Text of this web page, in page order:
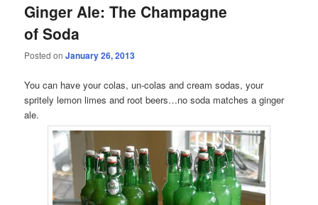
Ginger Ale: The Champagne
of Soda
Posted onJanuary 26, 2013
You can have your colas, un-colas and cream sodas, your
spritely lemon limes and root beers…no soda matches a ginger
ale.